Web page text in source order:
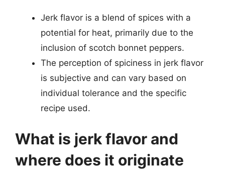
Jerk flavor is a blend of spices with a
potential for heat, primarily due to the
inclusion of scotch bonnet peppers.
The perception of spiciness in jerk flavor
is subjective and can vary based on
individual tolerance and the specific
recipe used.
What is jerk flavor and
where does it originate